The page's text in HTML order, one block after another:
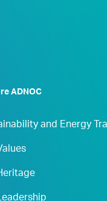
ADNOC
and Energy